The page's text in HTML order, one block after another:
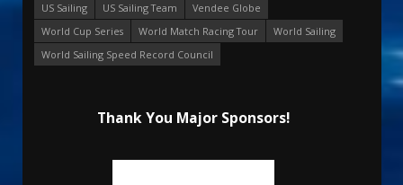
US Sailing
US Sailing Team
Vendee Globe
World Cup Series
World Match Racing Tour
World Sailing
World Sailing Speed Record Council
Thank You Major Sponsors!